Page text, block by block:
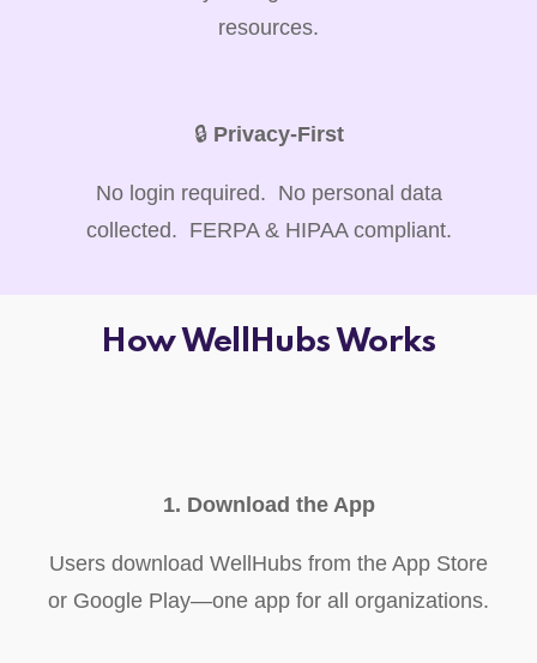
resources.
🔒 Privacy-First
No login required. No personal data
collected. FERPA & HIPAA compliant.
How WellHubs Works
1. Download the App
Users download WellHubs from the App Store
or Google Play—one app for all organizations.